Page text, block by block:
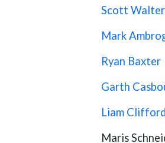
Scott
Mark
Ryan Baxter
Garth
Liam Clifford
Maris